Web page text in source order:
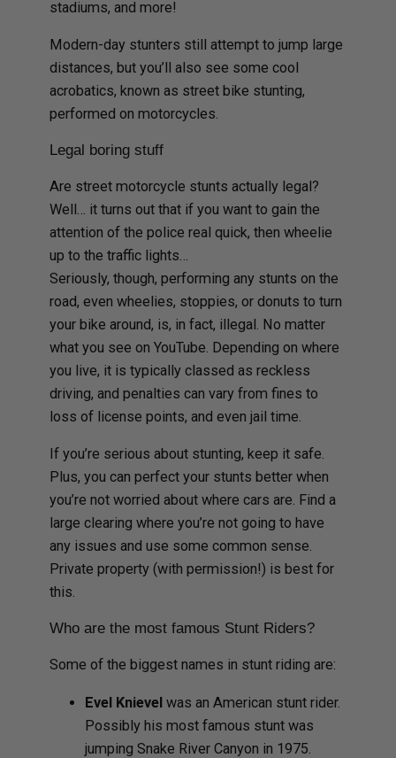
stadiums, and more!
Modern-day stunters still attempt to jump large
distances, but you’ll also see some cool
acrobatics, known as street bike stunting,
performed on motorcycles.
Legal boring stuff
Are street motorcycle stunts actually legal?
Well… it turns out that if you want to gain the
attention of the police real quick, then wheelie
up to the traffic lights…
Seriously, though, performing any stunts on the
road, even wheelies, stoppies, or donuts to turn
your bike around, is, in fact, illegal. No matter
what you see on YouTube. Depending on where
you live, it is typically classed as reckless
driving, and penalties can vary from fines to
loss of license points, and even jail time.
If you’re serious about stunting, keep it safe.
Plus, you can perfect your stunts better when
you’re not worried about where cars are. Find a
large clearing where you’re not going to have
any issues and use some common sense.
Private property (with permission!) is best for
this.
Who are the most famous Stunt Riders?
Some of the biggest names in stunt riding are:
Evel Knievel was an American stunt rider.
Possibly his most famous stunt was
jumping Snake River Canyon in 1975.